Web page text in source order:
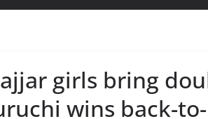
girls bring
wins back-